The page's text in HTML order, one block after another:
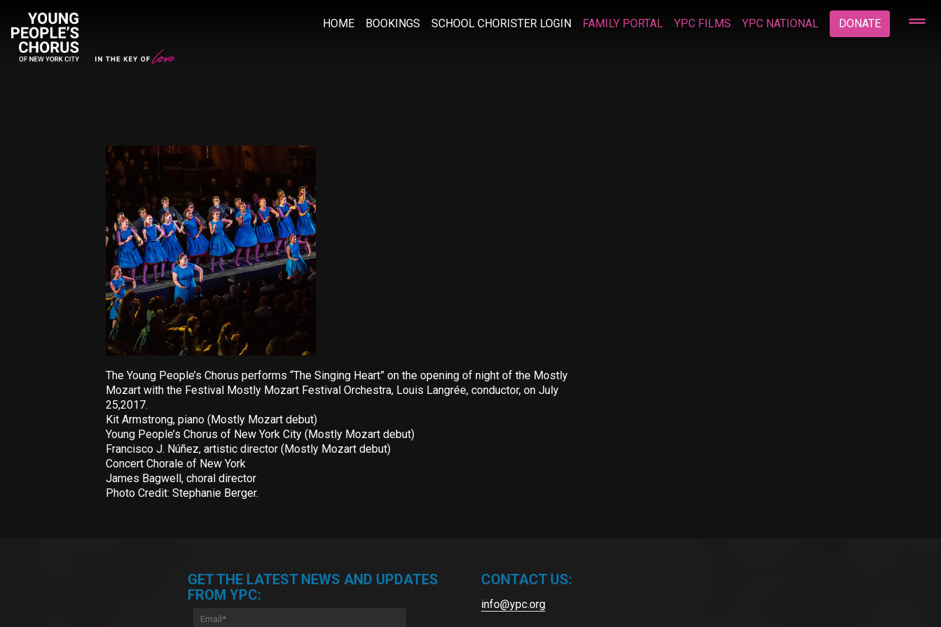
HOME BOOKINGS SCHOOL CHORISTER LOGIN FAMILY PORTAL YPC FILMS YPC NATIONAL DONATE
The Young People’s Chorus performs “The Singing Heart” on the opening of night of the Mostly
Mozart with the Festival Mostly Mozart Festival Orchestra, Louis Langrée, conductor, on July
25,2017.
Kit Armstrong, piano (Mostly Mozart debut)
Young People’s Chorus of New York City (Mostly Mozart debut)
Francisco J. Núñez, artistic director (Mostly Mozart debut)
Concert Chorale of New York
James Bagwell, choral director
Photo Credit: Stephanie Berger.
GET THE LATEST NEWS AND UPDATES
FROM YPC:
CONTACT US:
info@ypc.org